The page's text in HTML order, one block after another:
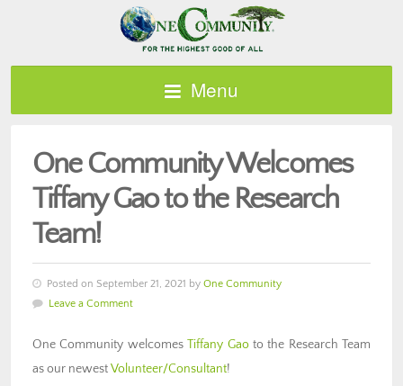
Menu
One Community Welcomes
Tiffany Gao to the Research
Team!
Posted on September 21, 2021 by One Community
Leave a Comment
One Community welcomesTiffany Gaoto the Research Team
as our newestVolunteer/Consultant!